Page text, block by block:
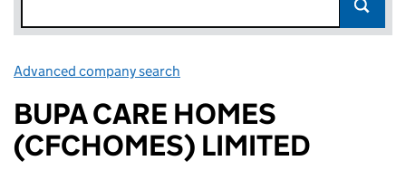
Advanced company search
BUPA CARE HOMES
(CFCHOMES) LIMITED